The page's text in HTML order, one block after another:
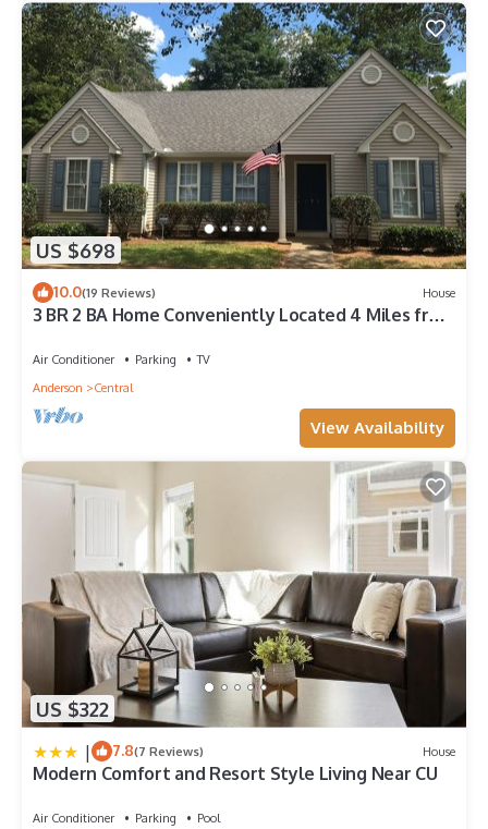
US $698
10.0(19 Reviews) House
3 BR 2 BA Home Conveniently Located 4 Miles from
Air Conditioner Parking
TV
Anderson
Central
View Availability
US $322
| 7.8(7 Reviews) House
Modern Comfort and Resort Style Living Near CU
Air Conditioner Parking
Pool